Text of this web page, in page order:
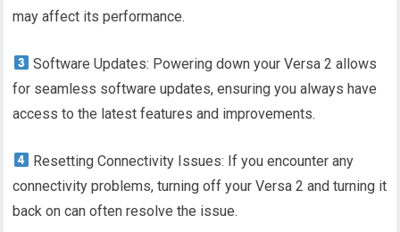
may affect its performance.
Software Updates: Powering down your Versa 2 allows
for seamless software updates, ensuring you always have
access to the latest features and improvements.
Resetting Connectivity Issues: If you encounter any
connectivity problems, turning off your Versa 2 and turning it
back on can often resolve the issue.